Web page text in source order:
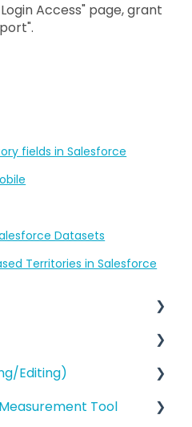
Access" page, grant
fields in Salesforce
Datasets
Territories in Salesforce
Settings
Editing)
Tool